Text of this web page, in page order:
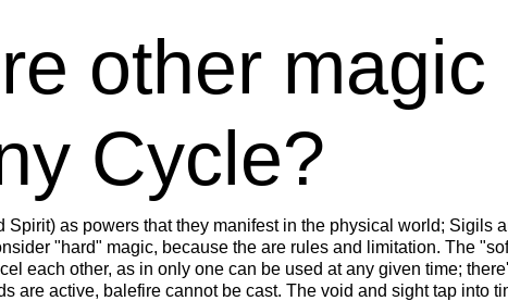
other magic
Cycle?
Spirit) as powers that they manifest in the physical world; Sigils
"hard" magic, because the are rules and limitation. The
each other, as in only one can be used at any given time;
are active, balefire cannot be cast. The void and sight tap into